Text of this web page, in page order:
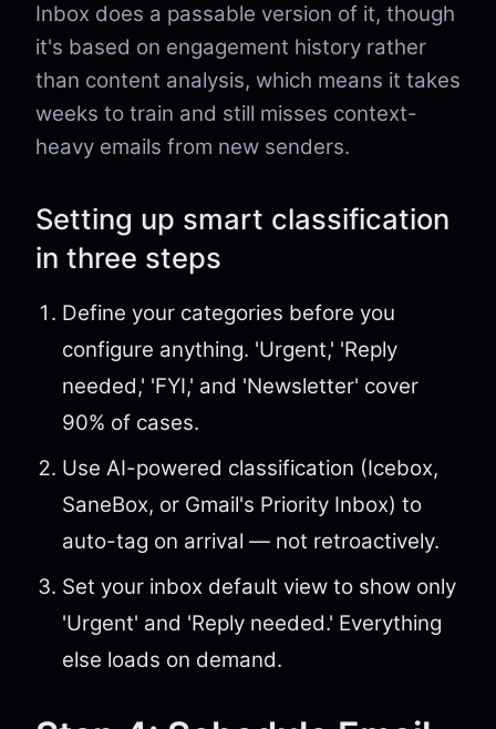
Inbox does a passable version of it, though
it's based on engagement history rather
than content analysis, which means it takes
weeks to train and still misses context-
heavy emails from new senders.
Setting up smart classification
in three steps
Define your categories before you
configure anything. 'Urgent,' 'Reply
needed,' 'FYI,' and 'Newsletter' cover
90% of cases.
Use AI-powered classification (Icebox,
SaneBox, or Gmail's Priority Inbox) to
auto-tag on arrival — not retroactively.
Set your inbox default view to show only
'Urgent' and 'Reply needed.' Everything
else loads on demand.